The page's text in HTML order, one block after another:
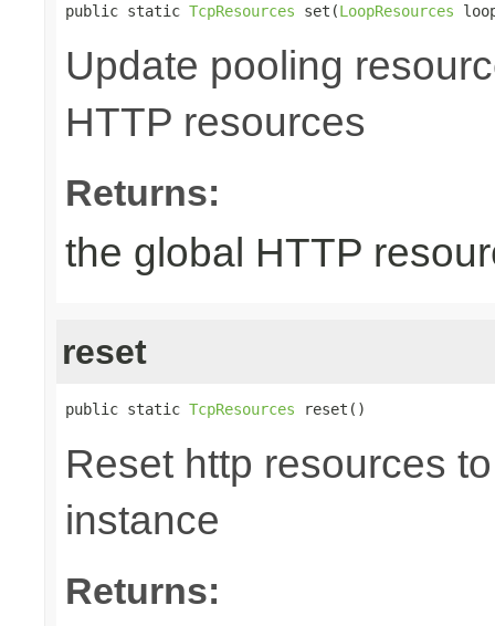
public static TcpResources set(LoopResources
Update pooling
HTTP resources
Returns:
the global HTTP
reset
public static TcpResources reset()
Reset http resources
instance
Returns: